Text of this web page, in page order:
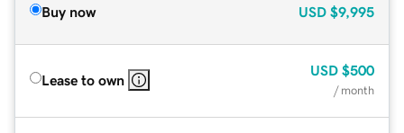
Buy now USD $9,995
Lease to own
USD $500
/ month